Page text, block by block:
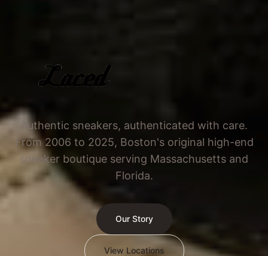
Authentic sneakers, authenticated with care.
From 2006 to 2025, Boston's original high-end
sneaker boutique serving Massachusetts and
Florida.
Our Story
View Locations